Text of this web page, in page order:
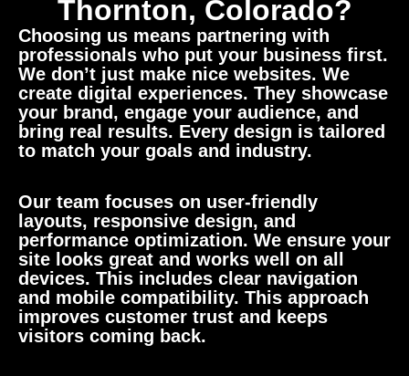
Thornton, Colorado?
Choosing us means partnering with
professionals who put your business first.
We don’t just make nice websites. We
create digital experiences. They showcase
your brand, engage your audience, and
bring real results. Every design is tailored
to match your goals and industry.
Our team focuses on user-friendly
layouts, responsive design, and
performance optimization. We ensure your
site looks great and works well on all
devices. This includes clear navigation
and mobile compatibility. This approach
improves customer trust and keeps
visitors coming back.